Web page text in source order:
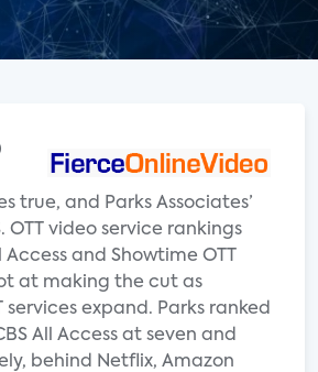
true, and Parks Associates’
OTT video service rankings
and Showtime OTT
at making the cut as
expand. Parks ranked
All Access at seven and
behind Netflix, Amazon